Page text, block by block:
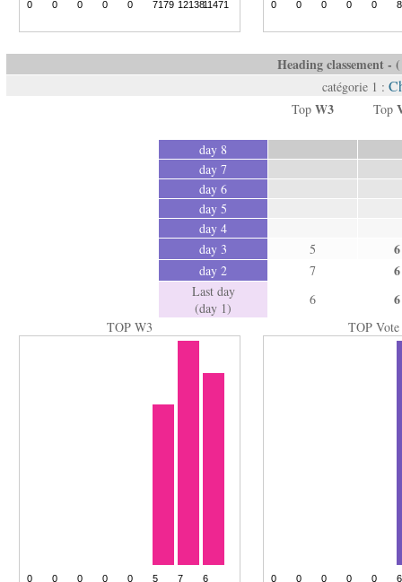
Heading classement -
catégorie 1 :
Top W3 Top
day 8
day 7
day 6
day 5
day 4
day 3
5 6
day 2 7 6
Last day
(day 1)
6 6
TOP W3 TOP Vote